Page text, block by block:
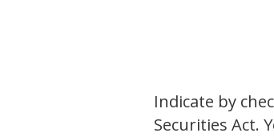
Indicate by
Securities Act.